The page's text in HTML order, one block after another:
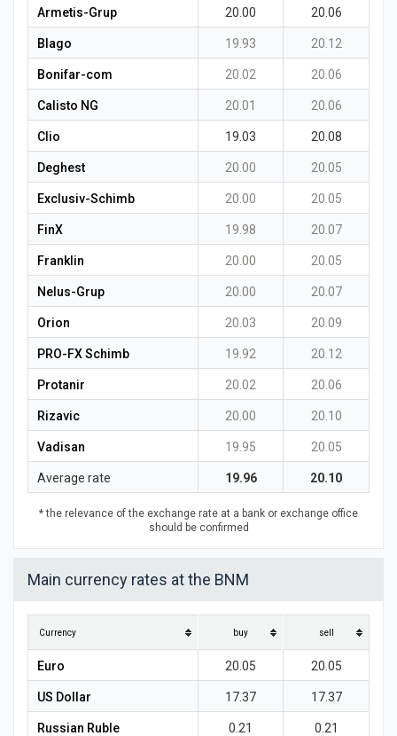
Armetis-Grup 20.00 20.06
Blago 19.93 20.12
Bonifar-com 20.02 20.06
Calisto NG 20.01 20.06
Clio 19.03 20.08
Deghest 20.00 20.05
Exclusiv-Schimb 20.00 20.05
FinX 19.98 20.07
Franklin 20.00 20.05
Nelus-Grup 20.00 20.07
Orion 20.03 20.09
PRO-FX Schimb 19.92 20.12
Protanir 20.02 20.06
Rizavic 20.00 20.10
Vadisan 19.95 20.05
Average rate 19.96 20.10
* the relevance of the exchange rate at a bank or exchange office
should be confirmed
Main currency rates at the BNM
Currency buy sell
Euro 20.05 20.05
US Dollar 17.37 17.37
Russian Ruble 0.21 0.21